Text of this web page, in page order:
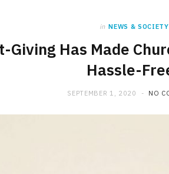
in NEWS & SOCIETY
Giving Has Made
Hassle-
SEPTEMBER 1, 2020 NO